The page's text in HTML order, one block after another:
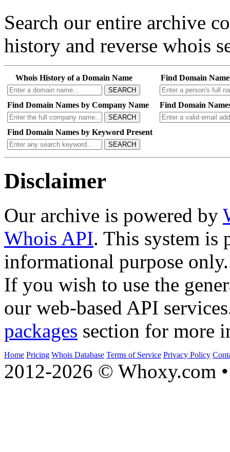
Search our entire archive
history and reverse whois
Whois History of a Domain Name
SEARCH
Find Domain
Find Domain Names by Company Name
SEARCH
Find Domain
Find Domain Names by Keyword Present
SEARCH
Disclaimer
Our archive is powered by
Whois API. This system is
informational purpose only.
If you wish to use the
our web-based API
packages section for more
Home Pricing Whois Database Terms of Service Privacy Policy
2012-2026 © Whoxy.com